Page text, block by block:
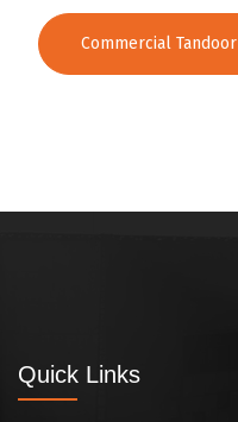
Commercial Tandoor
Quick Links